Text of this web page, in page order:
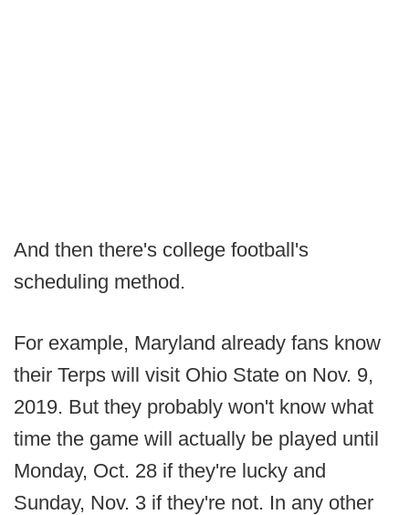
And then there's college football's
scheduling method.
For example, Maryland already fans know
their Terps will visit Ohio State on Nov. 9,
2019. But they probably won't know what
time the game will actually be played until
Monday, Oct. 28 if they're lucky and
Sunday, Nov. 3 if they're not. In any other